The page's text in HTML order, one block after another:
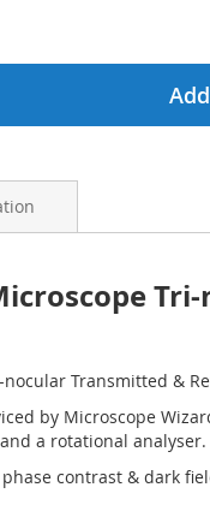
Transmitted &
by Microscope
a rotational
contrast & dark